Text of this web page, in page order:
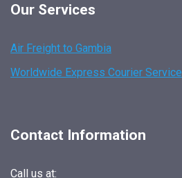
Our Services
Air Freight to Gambia
Worldwide Express Courier Service
Contact Information
Call us at: